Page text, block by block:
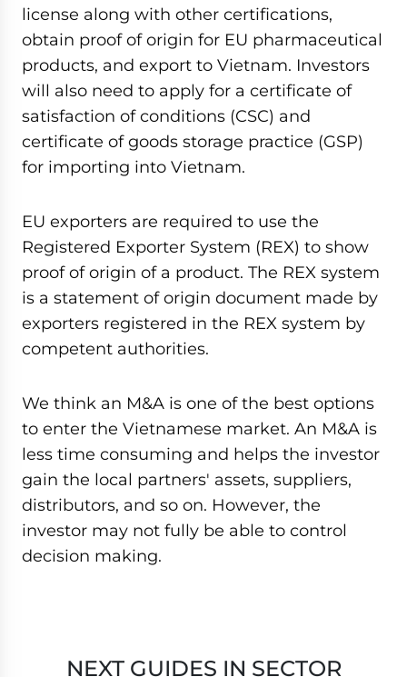
license along with other certifications,
obtain proof of origin for EU pharmaceutical
products, and export to Vietnam. Investors
will also need to apply for a certificate of
satisfaction of conditions (CSC) and
certificate of goods storage practice (GSP)
for importing into Vietnam.
EU exporters are required to use the
Registered Exporter System (REX) to show
proof of origin of a product. The REX system
is a statement of origin document made by
exporters registered in the REX system by
competent authorities.
We think an M&A is one of the best options
to enter the Vietnamese market. An M&A is
less time consuming and helps the investor
gain the local partners' assets, suppliers,
distributors, and so on. However, the
investor may not fully be able to control
decision making.
NEXT GUIDES IN SECTOR